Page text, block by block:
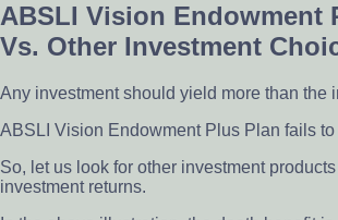
ABSLI Vision Endowment
Vs. Other Investment
Any investment should yield more than the
ABSLI Vision Endowment Plus Plan fails
So, let us look for other investment
investment returns.